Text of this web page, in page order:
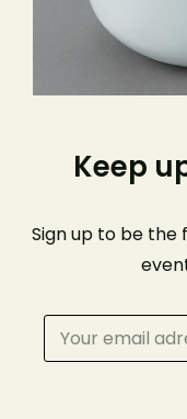
Keep
Sign up to be the